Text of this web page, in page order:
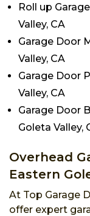
Roll up
Valley, CA
Garage Door
Valley, CA
Garage Door
Valley, CA
Garage Door
Goleta Valley,
Overhead
Eastern
At Top Garage
offer expert